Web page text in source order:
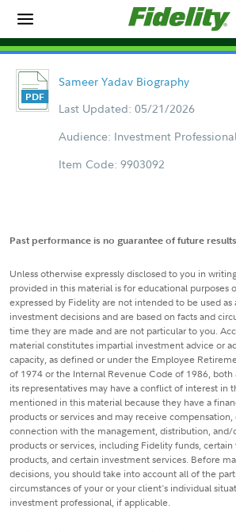
Sameer Yadav Biography
Last Updated: 05/21/2026
Audience: Investment
Item Code: 9903092
Past performance is no guarantee of future
Unless otherwise expressly disclosed to you in
provided in this material is for educational purposes
expressed by Fidelity are not intended to be used as
investment decisions and are based on facts and
time they are made and are not particular to you.
material constitutes impartial investment advice or
capacity, as defined or under the Employee
of 1974 or the Internal Revenue Code of 1986, both
its representatives may have a conflict of interest in
mentioned in this material because they have a
products or services and may receive
connection with the management, distribution, and/
products or services, including Fidelity funds,
products, and certain investment services. Before
decisions, you should take into account all of the
circumstances of your or your client's individual
investment professional, if applicable.